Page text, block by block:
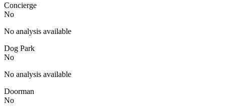
Concierge
No
No analysis available
Dog Park
No
No analysis available
Doorman
No